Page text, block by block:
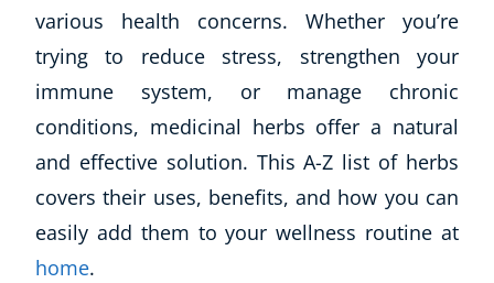
various health concerns. Whether you’re
trying to reduce stress, strengthen your
immune system, or manage chronic
conditions, medicinal herbs offer a natural
and effective solution. This A-Z list of herbs
covers their uses, benefits, and how you can
easily add them to your wellness routine at
home.